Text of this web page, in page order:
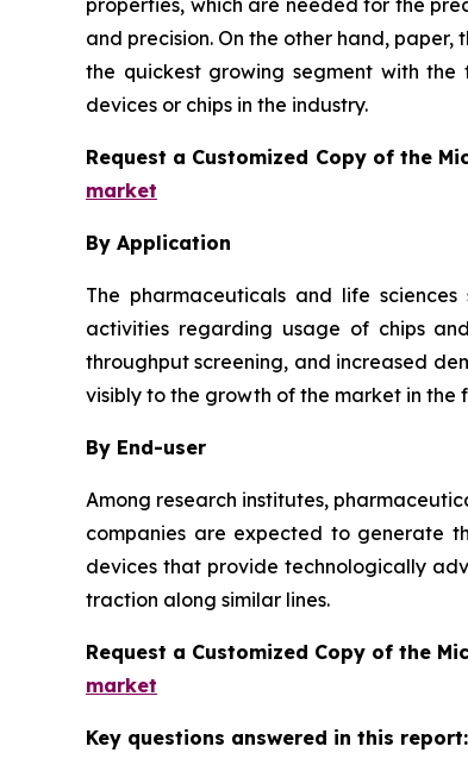
and precision. On the other hand,
the quickest growing segment with
devices or chips in the industry.
Request a Customized Copy of the
market
By Application
The pharmaceuticals and life
activities regarding usage of chips
throughput screening, and increased
visibly to the growth of the market in the
By End-user
Among research institutes,
companies are expected to generate
devices that provide technologically
traction along similar lines.
Request a Customized Copy of the
market
Key questions answered in this report: